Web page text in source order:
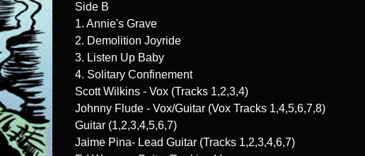
Side B
1. Annie's Grave
2. Demolition Joyride
3. Listen Up Baby
4. Solitary Confinement
Scott Wilkins - Vox (Tracks 1,2,3,4)
Johnny Flude - Vox/Guitar (Vox Tracks 1,4,5,6,7,8)
Guitar (1,2,3,4,5,6,7)
Jaime Pina- Lead Guitar (Tracks 1,2,3,4,6,7)